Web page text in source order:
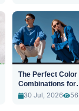
The Perfect Color
Combinations for
Stylish Outfits
30 Jul, 2026 56